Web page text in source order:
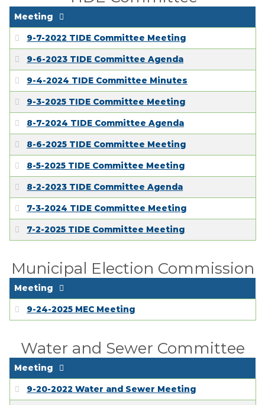
Meeting
9-7-2022 TIDE Committee Meeting
9-6-2023 TIDE Committee Agenda
9-4-2024 TIDE Committee Minutes
9-3-2025 TIDE Committee Meeting
8-7-2024 TIDE Committee Agenda
8-6-2025 TIDE Committee Meeting
8-5-2025 TIDE Committee Meeting
8-2-2023 TIDE Committee Agenda
7-3-2024 TIDE Committee Meeting
7-2-2025 TIDE Committee Meeting
Municipal Election Commission
Meeting
9-24-2025 MEC Meeting
Water and Sewer Committee
Meeting
9-20-2022 Water and Sewer Meeting